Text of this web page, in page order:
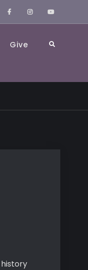
FacebookInstagramYouTube
Give Search